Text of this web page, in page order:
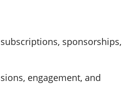
sponsorships,
engagement, and